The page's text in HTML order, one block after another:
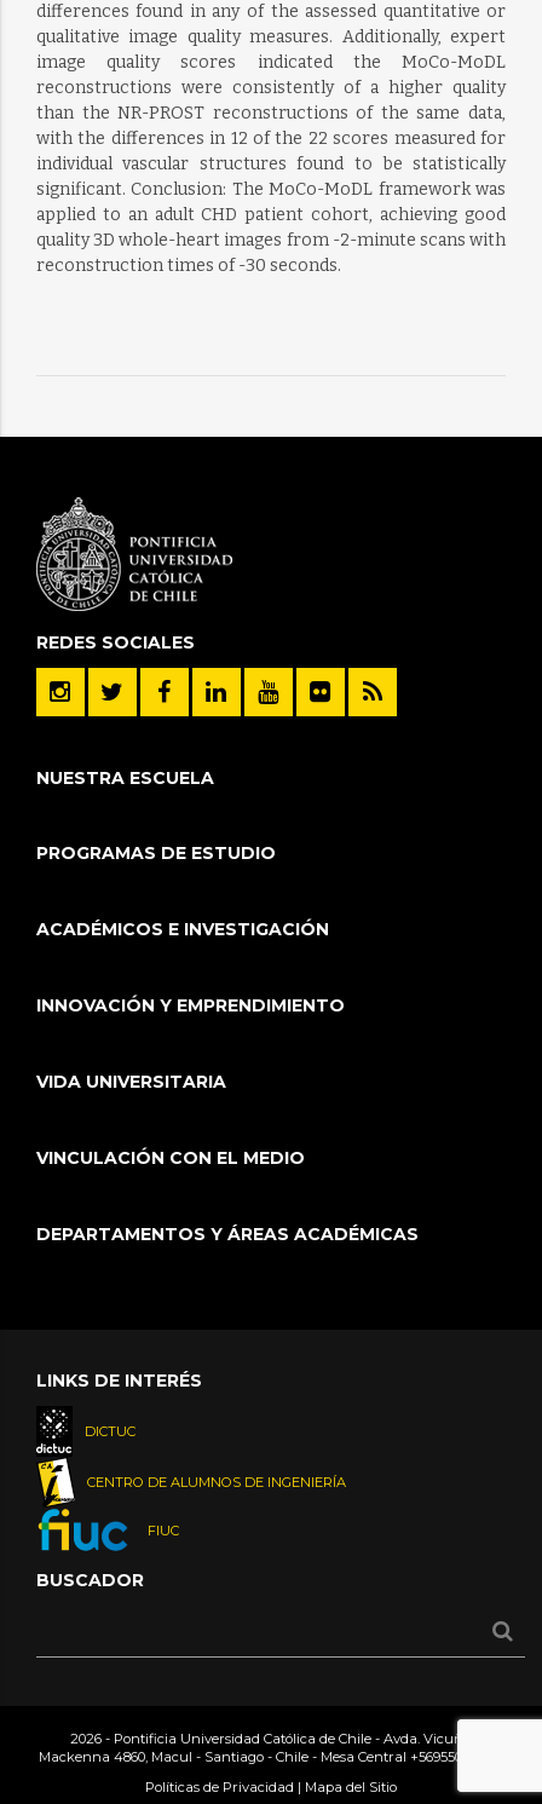
differences found in any of the assessed quantitative or
qualitative image quality measures. Additionally, expert
image quality scores indicated the MoCo-MoDL
reconstructions were consistently of a higher quality
than the NR-PROST reconstructions of the same data,
with the differences in 12 of the 22 scores measured for
individual vascular structures found to be statistically
significant. Conclusion: The MoCo-MoDL framework was
applied to an adult CHD patient cohort, achieving good
quality 3D whole-heart images from -2-minute scans with
reconstruction times of -30 seconds.
REDES SOCIALES
NUESTRA ESCUELA
PROGRAMAS DE ESTUDIO
ACADÉMICOS E INVESTIGACIÓN
INNOVACIÓN Y EMPRENDIMIENTO
VIDA UNIVERSITARIA
VINCULACIÓN CON EL MEDIO
DEPARTAMENTOS Y ÁREAS ACADÉMICAS
LINKS DE INTERÉS
DICTUC
CENTRO DE ALUMNOS DE INGENIERÍA
FIUC
BUSCADOR
2026 - Pontificia Universidad Católica de Chile - Avda. Vicuña
Mackenna 4860, Macul - Santiago - Chile - Mesa Central +56955042000
Políticas de Privacidad | Mapa del Sitio